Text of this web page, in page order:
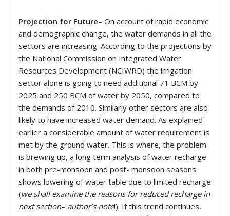
Projection for Future– On account of rapid economic
and demographic change, the water demands in all the
sectors are increasing. According to the projections by
the National Commission on Integrated Water
Resources Development (NCIWRD) the irrigation
sector alone is going to need additional 71 BCM by
2025 and 250 BCM of water by 2050, compared to
the demands of 2010. Similarly other sectors are also
likely to have increased water demand. As explained
earlier a considerable amount of water requirement is
met by the ground water. This is where, the problem
is brewing up, a long term analysis of water recharge
in both pre-monsoon and post- monsoon seasons
shows lowering of water table due to limited recharge
(we shall examine the reasons for reduced recharge in
next section– author’s note!). If this trend continues,